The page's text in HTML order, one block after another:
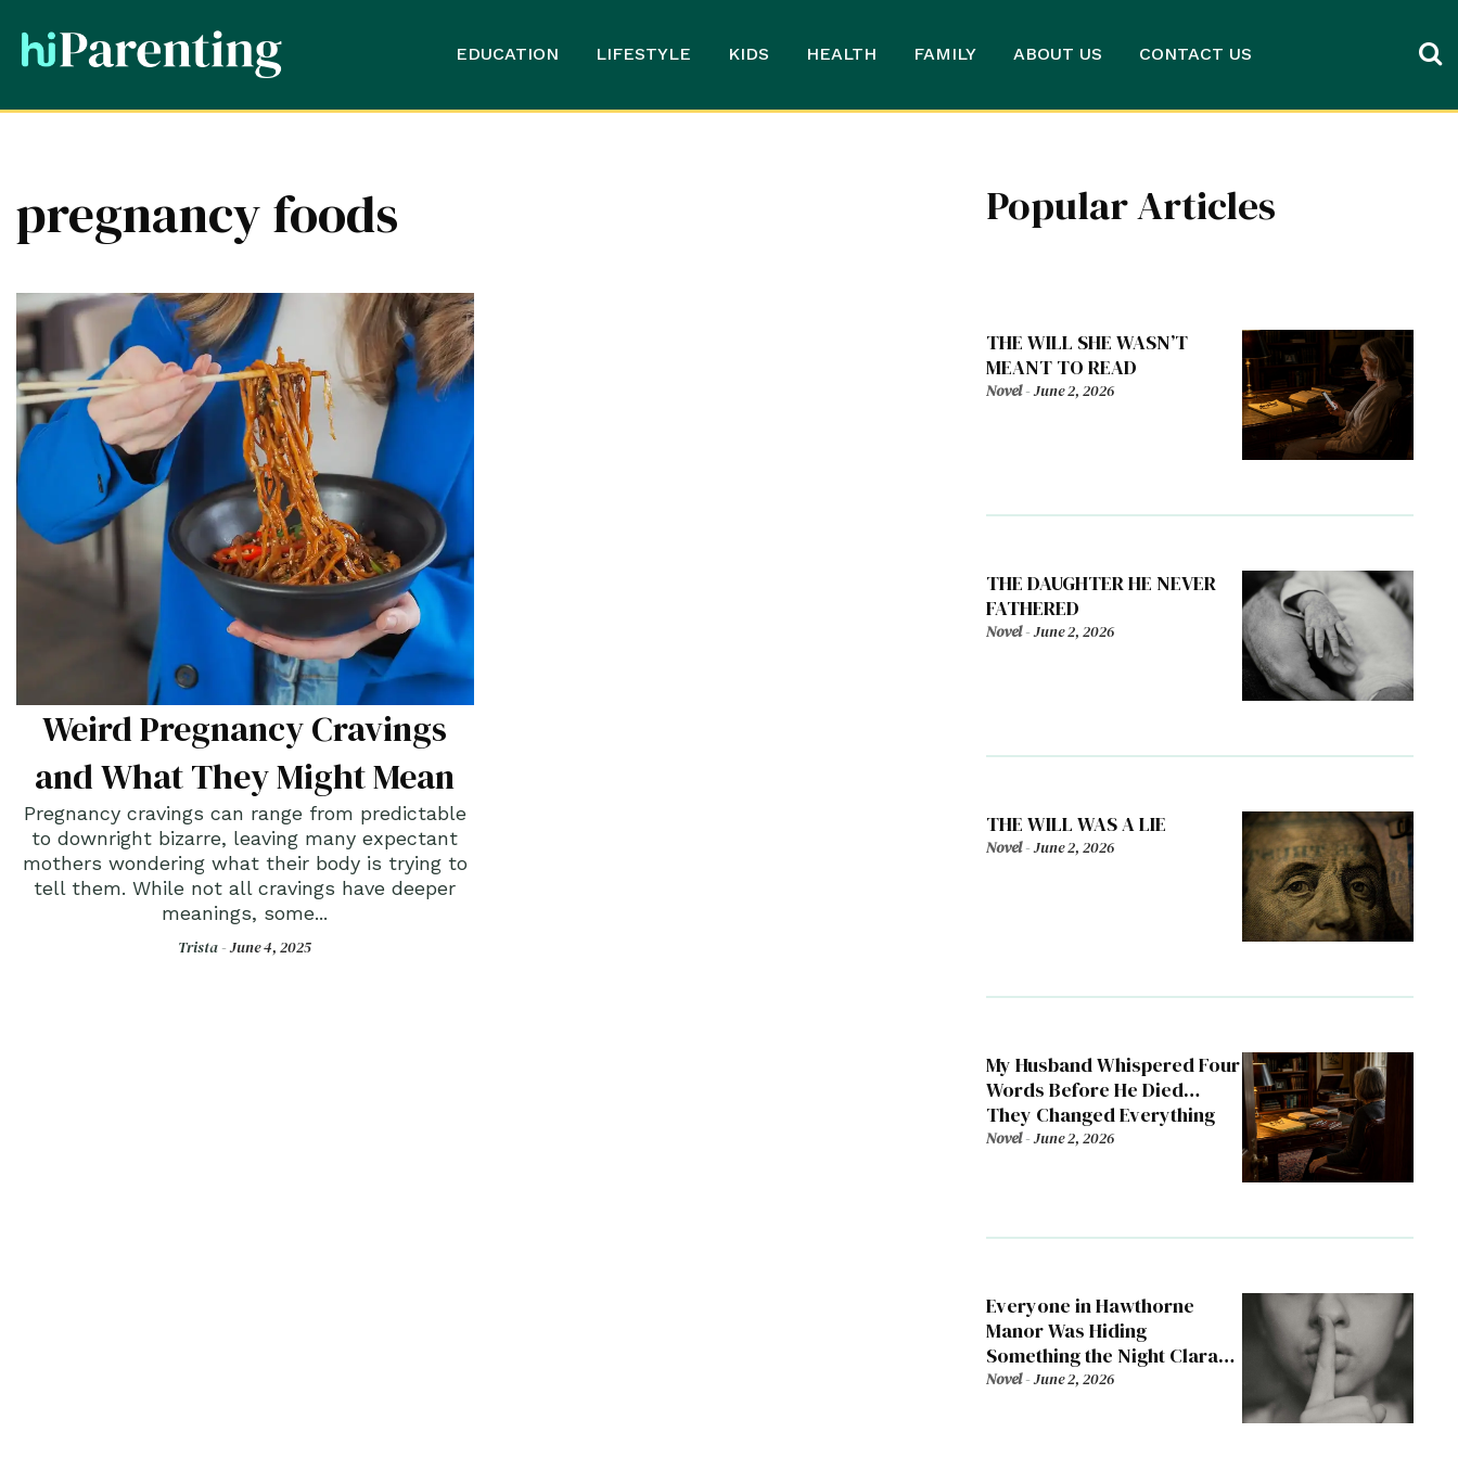
EDUCATION LIFESTYLE KIDS HEALTH FAMILY ABOUT US CONTACT US
pregnancy foods
Weird Pregnancy Cravings
and What They Might Mean
Pregnancy cravings can range from predictable
to downright bizarre, leaving many expectant
mothers wondering what their body is trying to
tell them. While not all cravings have deeper
meanings, some...
Trista -June 4, 2025
Popular Articles
THE WILL SHE WASN’T
MEANT TO READ
Novel-June 2, 2026
THE DAUGHTER HE NEVER
FATHERED
Novel-June 2, 2026
THE WILL WAS A LIE
Novel-June 2, 2026
My Husband Whispered Four
Words Before He Died…
They Changed Everything
Novel-June 2, 2026
Everyone in Hawthorne
Manor Was Hiding
Something the Night Clara
Died
Novel-June 2, 2026